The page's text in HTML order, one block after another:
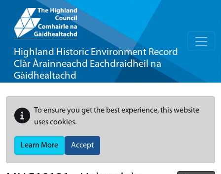
Highland Historic Environment Record
Clàr Àrainneachd Eachdraidheil na
Gàidhealtachd
To ensure you get the best experience, this website
uses cookies.
Learn More Accept